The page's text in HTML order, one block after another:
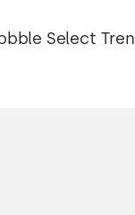
Select